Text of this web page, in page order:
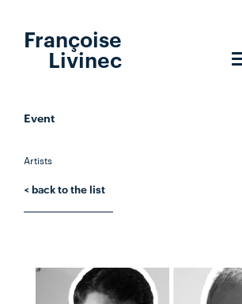
Françoise
Livinec
Event
Artists
< back to the list